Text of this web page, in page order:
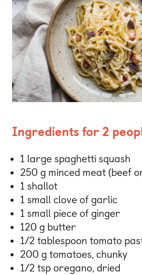
Ingredients for 2
1 large spaghetti squash
250 g minced meat (beef
1 shallot
1 small clove of garlic
1 small piece of ginger
120 g butter
1/2 tablespoon tomato
200 g tomatoes, chunky
1/2 tsp oregano, dried